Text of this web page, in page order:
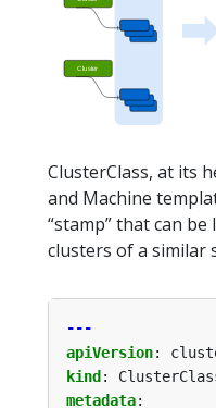
ClusterClass, at its
and Machine
“stamp” that can
clusters of a similar
---
apiVersion:
kind :
metadata: